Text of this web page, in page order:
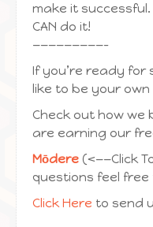
make it successful.
CAN do it!
—————————-
If you’re ready for
like to be your
Check out how we
are earning our
Mōdere (<——Click
questions feel
Click Here to send